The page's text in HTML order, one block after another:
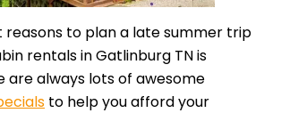
to plan a late summer trip
rentals in Gatlinburg TN is
are always lots of awesome
to help you afford your